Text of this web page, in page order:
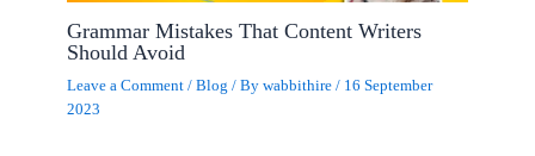
Grammar Mistakes That Content Writers
Should Avoid
Leave a Comment /Blog / Bywabbithire/ 16 September
2023